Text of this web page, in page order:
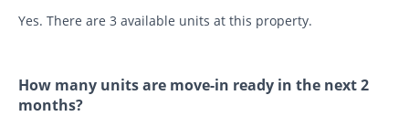
Yes. There are 3 available units at this property.
How many units are move-in ready in the next 2
months?